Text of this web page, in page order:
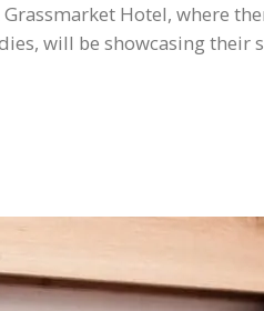
Hotel, where
will be showcasing their